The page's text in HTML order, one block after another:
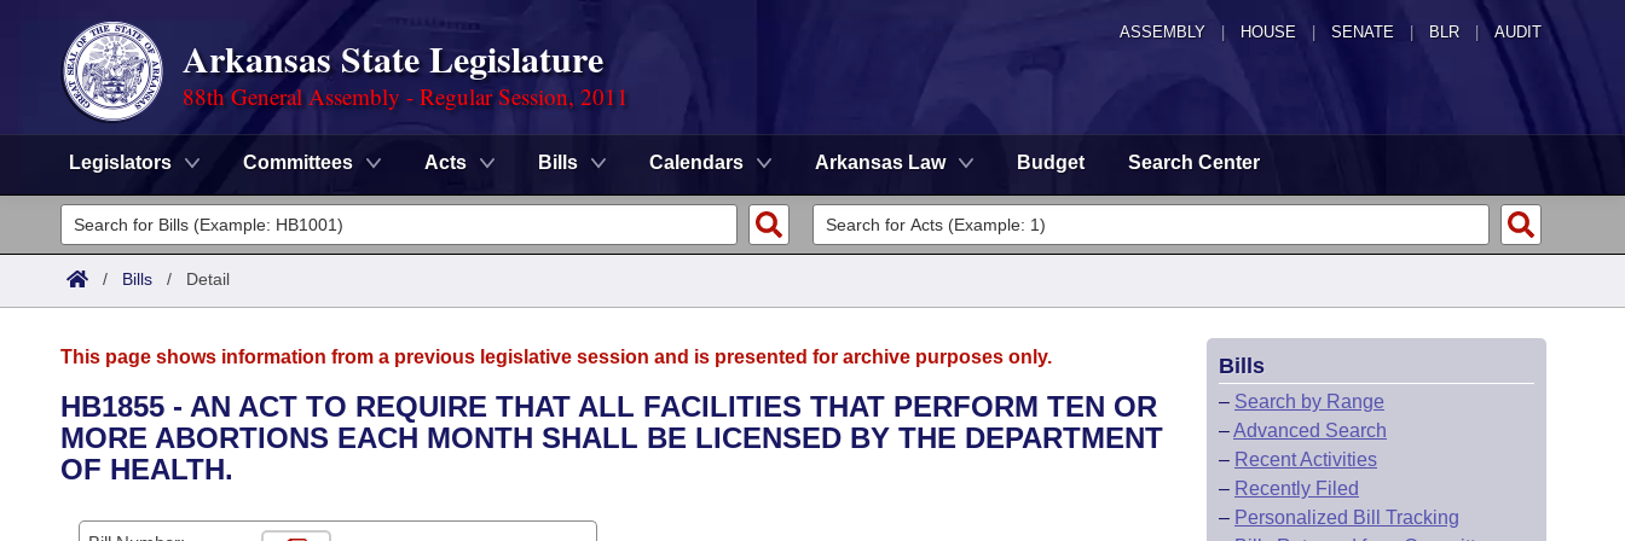
ASSEMBLY HOUSE SENATE | BLR | AUDIT
Arkansas State Legislature
88th General Assembly - Regular Session, 2011
Legislators Committees Acts Bills Calendars Arkansas Law Budget Search Center
Legislators
List All
District Finder
Committees
Senate
House
Task Force
Advanced Search
Search by Range
Calendars
/ Bills / Detail
This page shows information from a previous legislative session and is presented for archive purposes only.
HB1855 - AN ACT TO REQUIRE THAT ALL FACILITIES THAT PERFORM TEN OR
MORE ABORTIONS EACH MONTH SHALL BE LICENSED BY THE DEPARTMENT
OF HEALTH.
Bills
– Search by Range
–Advanced Search
– Recent Activities
– Recently Filed
– Personalized Bill Tracking